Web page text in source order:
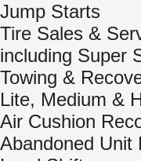
Jump Starts
Tire Sales &
including Super
Towing &
Lite, Medium &
Air Cushion
Abandoned Unit